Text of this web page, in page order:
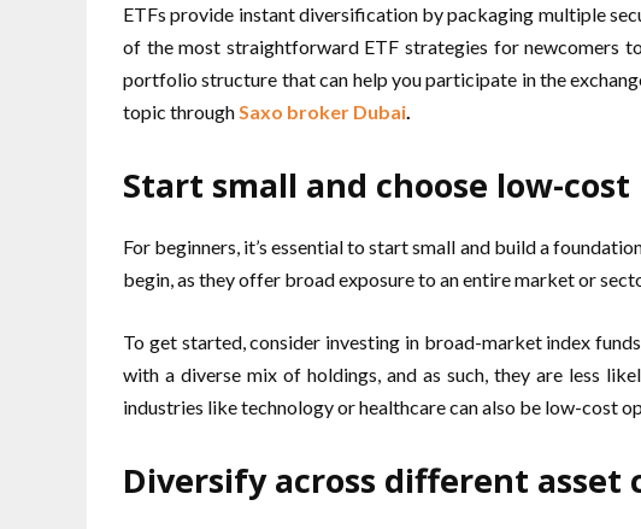
ETFs provide instant diversification by packaging multiple
of the most straightforward ETF strategies for newcomers
portfolio structure that can help you participate in the
topic throughSaxo broker Dubai.
Start small and choose low-
For beginners, it’s essential to start small and build a
begin, as they offer broad exposure to an entire market or
To get started, consider investing in broad-market index
with a diverse mix of holdings, and as such, they are less
industries like technology or healthcare can also be low-
Diversify across different asset